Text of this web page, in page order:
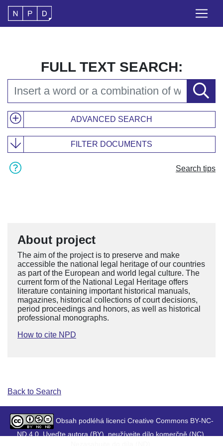
FULL TEXT SEARCH:
ADVANCED SEARCH
FILTER DOCUMENTS
Search tips
About project
The aim of the project is to preserve and make
accessible the national legal heritage of our countries
as part of the European and world legal culture. The
current form of the National Legal Heritage offers
literature containing important historical manuals,
magazines, historical collections of court decisions,
period proceedings and honors, as well as historical
professional monographs.
How to cite NPD
Back to Search
Obsah podléhá licenci Creative Commons BY-NC-
ND 4.0. Uveďte autora (BY), neužívejte dílo komerčně (NC),